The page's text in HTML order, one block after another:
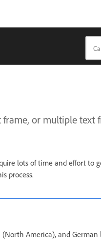
or multiple text
lots of time and effort to
process.
America), and German